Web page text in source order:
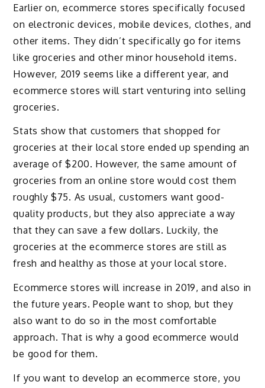
Earlier on, ecommerce stores specifically focused
on electronic devices, mobile devices, clothes, and
other items. They didn’t specifically go for items
like groceries and other minor household items.
However, 2019 seems like a different year, and
ecommerce stores will start venturing into selling
groceries.
Stats show that customers that shopped for
groceries at their local store ended up spending an
average of $200. However, the same amount of
groceries from an online store would cost them
roughly $75. As usual, customers want good-
quality products, but they also appreciate a way
that they can save a few dollars. Luckily, the
groceries at the ecommerce stores are still as
fresh and healthy as those at your local store.
Ecommerce stores will increase in 2019, and also in
the future years. People want to shop, but they
also want to do so in the most comfortable
approach. That is why a good ecommerce would
be good for them.
If you want to develop an ecommerce store, you